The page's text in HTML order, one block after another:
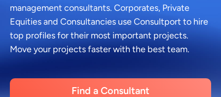
management consultants. Corporates, Private
Equities and Consultancies use Consultport to hire
top profiles for their most important projects.
Move your projects faster with the best team.
Find a Consultant